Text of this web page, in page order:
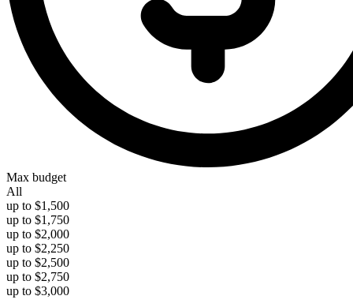
Max budget
All
up to $1,500
up to $1,750
up to $2,000
up to $2,250
up to $2,500
up to $2,750
up to $3,000